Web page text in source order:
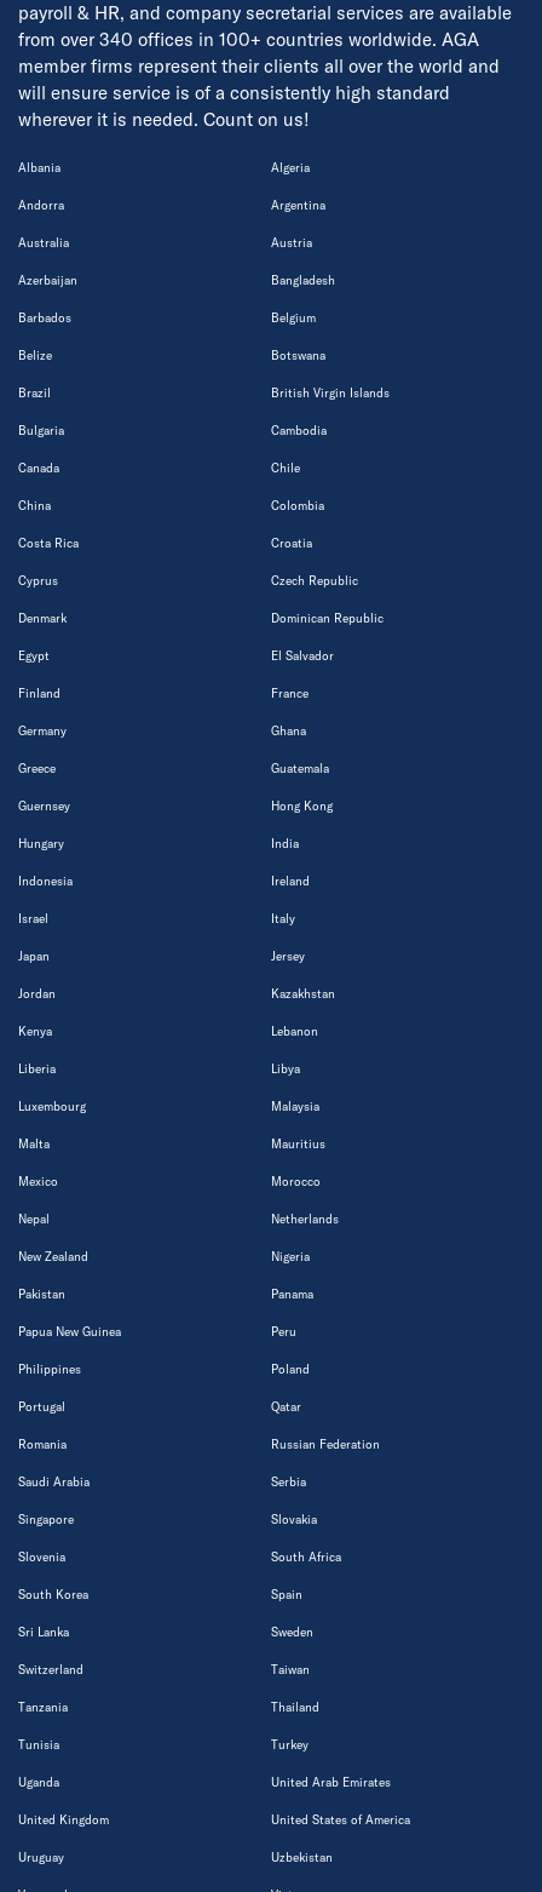
payroll & HR, and company secretarial services are available
from over 340 offices in 100+ countries worldwide. AGA
member firms represent their clients all over the world and
will ensure service is of a consistently high standard
wherever it is needed. Count on us!
Albania Algeria
Andorra Argentina
Australia Austria
Azerbaijan Bangladesh
Barbados Belgium
Belize Botswana
Brazil British Virgin Islands
Bulgaria Cambodia
Canada Chile
China Colombia
Costa Rica Croatia
Cyprus Czech Republic
Denmark Dominican Republic
Egypt El Salvador
Finland France
Germany Ghana
Greece Guatemala
Guernsey Hong Kong
Hungary India
Indonesia Ireland
Israel Italy
Japan Jersey
Jordan Kazakhstan
Kenya Lebanon
Liberia Libya
Luxembourg Malaysia
Malta Mauritius
Mexico Morocco
Nepal Netherlands
New Zealand Nigeria
Pakistan Panama
Papua New Guinea Peru
Philippines Poland
Portugal Qatar
Romania Russian Federation
Saudi Arabia Serbia
Singapore Slovakia
Slovenia South Africa
South Korea Spain
Sri Lanka Sweden
Switzerland Taiwan
Tanzania Thailand
Tunisia Turkey
Uganda United Arab Emirates
United Kingdom United States of America
Uruguay Uzbekistan